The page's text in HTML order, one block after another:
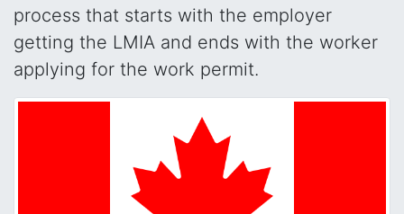
process that starts with the employer
getting the LMIA and ends with the worker
applying for the work permit.